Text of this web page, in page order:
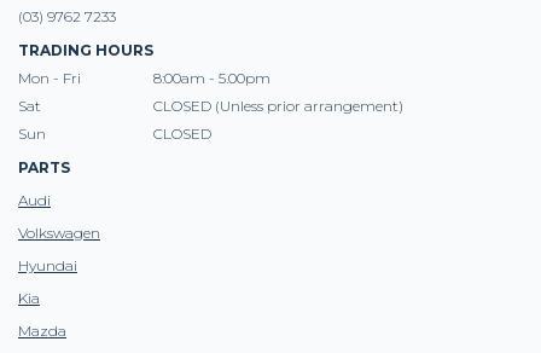
(03) 9762 7233
TRADING HOURS
Mon - Fri
8:00am - 5.00pm
Sat
CLOSED (Unless prior arrangement)
Sun
CLOSED
PARTS
Audi
Volkswagen
Hyundai
Kia
Mazda